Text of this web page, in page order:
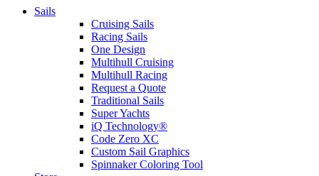
Sails
Cruising Sails
Racing Sails
One Design
Multihull Cruising
Multihull Racing
Request a Quote
Traditional Sails
Super Yachts
iQ Technology®
Code Zero XC
Custom Sail Graphics
Spinnaker Coloring Tool